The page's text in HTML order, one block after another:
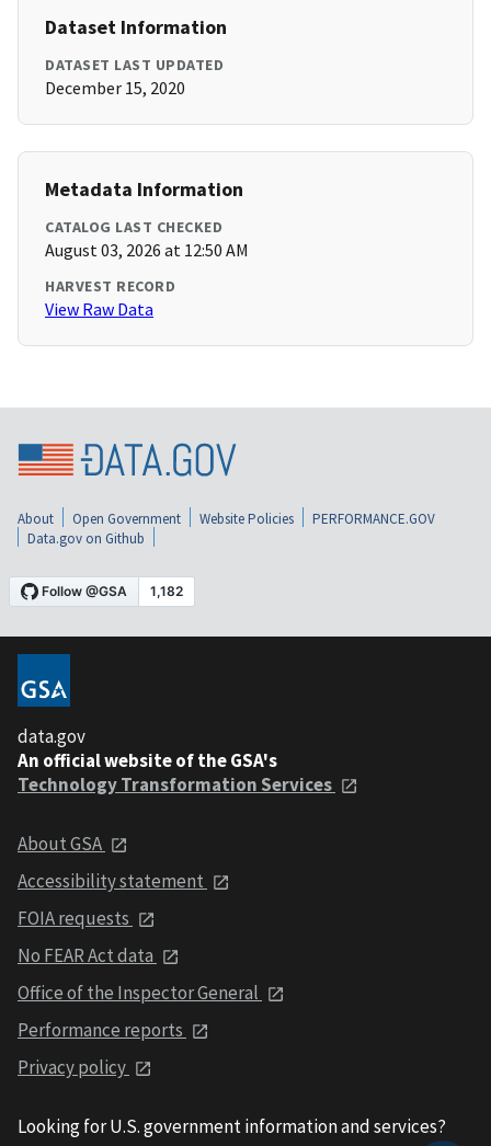
Dataset Information
DATASET LAST UPDATED
December 15, 2020
Metadata Information
CATALOG LAST CHECKED
August 03, 2026 at 12:50 AM
HARVEST RECORD
View Raw Data
About Open Government Website Policies
PERFORMANCE.GOV
Data.gov on Github
data.gov
An official website of the GSA's
Technology Transformation Services
About GSA
Accessibility statement
FOIA requests
No FEAR Act data
Office of the Inspector General
Performance reports
Privacy policy
Looking for U.S. government information and services?